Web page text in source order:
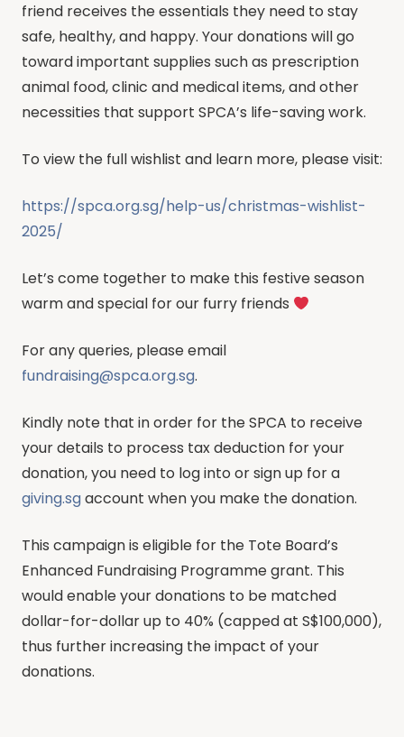
friend receives the essentials they need to stay
safe, healthy, and happy. Your donations will go
toward important supplies such as prescription
animal food, clinic and medical items, and other
necessities that support SPCA’s life-saving work.
To view the full wishlist and learn more, please visit:
https://spca.org.sg/help-us/christmas-wishlist-
2025/
Let’s come together to make this festive season
warm and special for our furry friends
For any queries, please email
fundraising@spca.org.sg.
Kindly note that in order for the SPCA to receive
your details to process tax deduction for your
donation, you need to log into or sign up for a
giving.sgaccount when you make the donation.
This campaign is eligible for the Tote Board’s
Enhanced Fundraising Programme grant. This
would enable your donations to be matched
dollar-for-dollar up to 40% (capped at S$100,000),
thus further increasing the impact of your
donations.